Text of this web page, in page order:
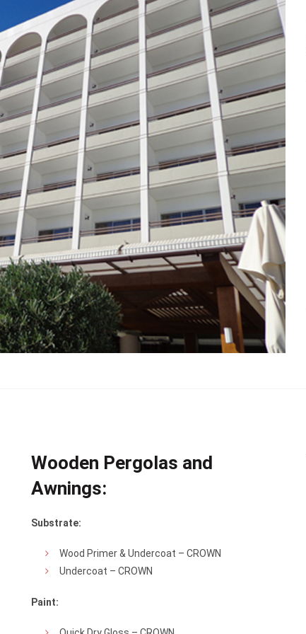
Wooden Pergolas and
Awnings:
Substrate:
Wood Primer & Undercoat – CROWN
Undercoat – CROWN
Paint: